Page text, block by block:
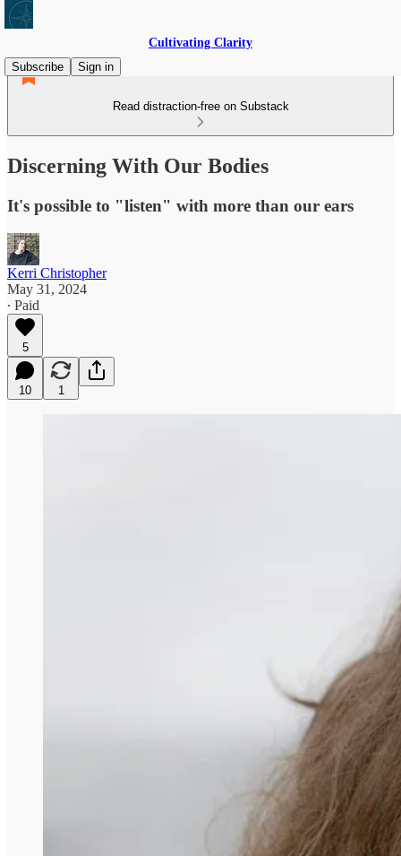
Cultivating Clarity
Subscribe
Sign in
Read distraction-free on Substack
Discerning With Our Bodies
It's possible to "listen" with more than our ears
Kerri Christopher
May 31, 2024
∙ Paid
5
10 1